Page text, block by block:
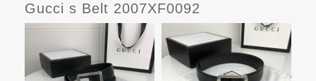
Gucci s Belt 2007XF0092